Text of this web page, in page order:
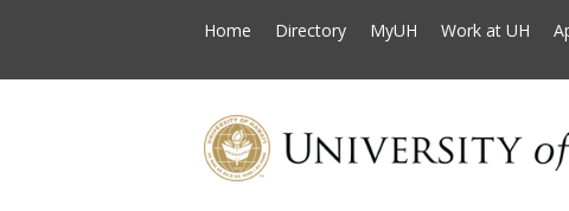
Home Directory MyUH Work at UH